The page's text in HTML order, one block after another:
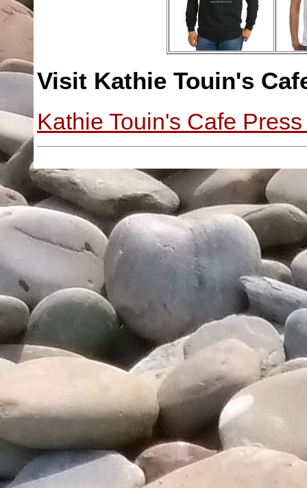
Visit Kathie Touin's
Kathie Touin's Cafe